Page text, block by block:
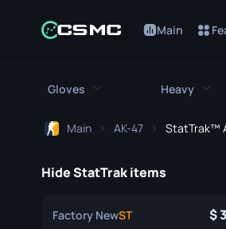
Main
Gloves
Bloodhound Gloves
Broken Fang Gloves
Heavy
MAG-7
Main AK-47 StatTrak™
Hide StatTrak items
Factory NewST